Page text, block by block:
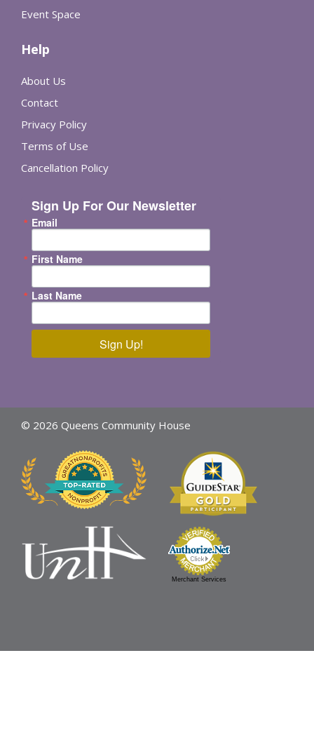
Event Space
Help
About Us
Contact
Privacy Policy
Terms of Use
Cancellation Policy
Sign Up For Our Newsletter
Email
First Name
Last Name
Sign Up!
© 2026 Queens Community House
Merchant Services